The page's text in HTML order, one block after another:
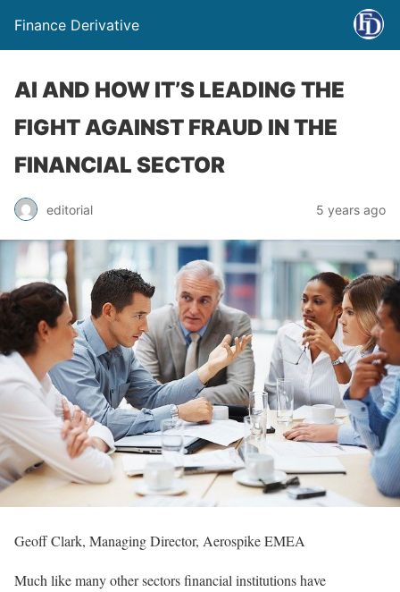
Finance Derivative
AI AND HOW IT’S LEADING THE
FIGHT AGAINST FRAUD IN THE
FINANCIAL SECTOR
editorial 5 years ago
Geoff Clark, Managing Director, Aerospike EMEA
Much like many other sectors financial institutions have